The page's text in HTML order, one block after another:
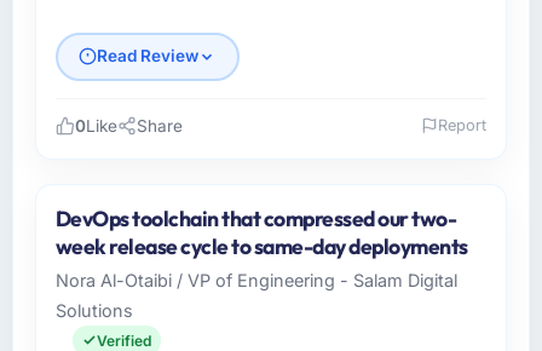
Read Review
I lead technology at Boreal Systems Inc, a
growth-stage Advertising & Marketing
business based in Toronto, Canada. As CTO
my remit spans product engineering, platform
operations, and strategic vendor
0Like Share Report
DevOps toolchain that compressed our two-
week release cycle to same-day deployments
Nora Al-Otaibi / VP of Engineering - Salam Digital
Solutions
Verified